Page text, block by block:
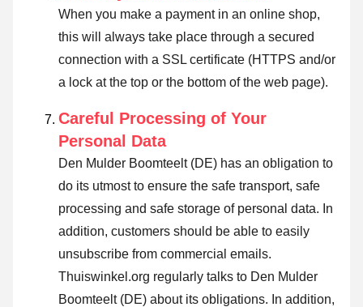
When you make a payment in an online shop,
this will always take place through a secured
connection with a SSL certificate (HTTPS and/or
a lock at the top or the bottom of the web page).
Careful Processing of Your
Personal Data
Den Mulder Boomteelt (DE) has an obligation to
do its utmost to ensure the safe transport, safe
processing and safe storage of personal data. In
addition, customers should be able to easily
unsubscribe from commercial emails.
Thuiswinkel.org regularly talks to Den Mulder
Boomteelt (DE) about its obligations. In addition,